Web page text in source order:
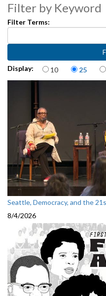
Filter by Keyword
Filter Terms:
Display: Items per page
10 25
Seattle, Democracy, and the
8/4/2026